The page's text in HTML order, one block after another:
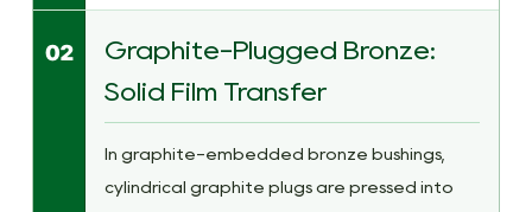
02
Graphite-Plugged Bronze:
Solid Film Transfer
In graphite-embedded bronze bushings,
cylindrical graphite plugs are pressed into